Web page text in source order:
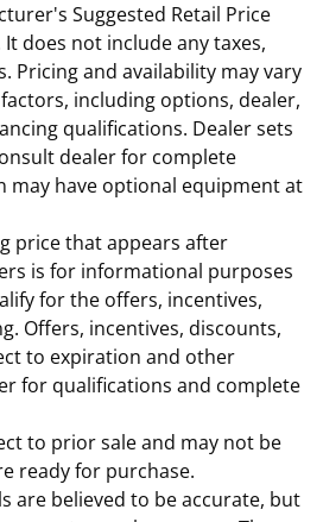
Suggested Retail Price
It does not include any taxes,
Pricing and availability may vary
including options, dealer,
qualifications. Dealer sets
dealer for complete
may have optional equipment at
price that appears after
is for informational purposes
for the offers, incentives,
Offers, incentives, discounts,
to expiration and other
for qualifications and complete
to prior sale and may not be
ready for purchase.
are believed to be accurate, but